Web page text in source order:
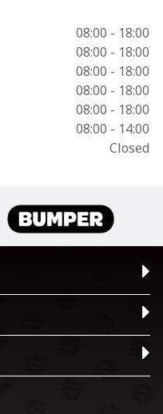
08:00 - 18:00
08:00 - 18:00
08:00 - 18:00
08:00 - 18:00
08:00 - 18:00
08:00 - 14:00
Closed